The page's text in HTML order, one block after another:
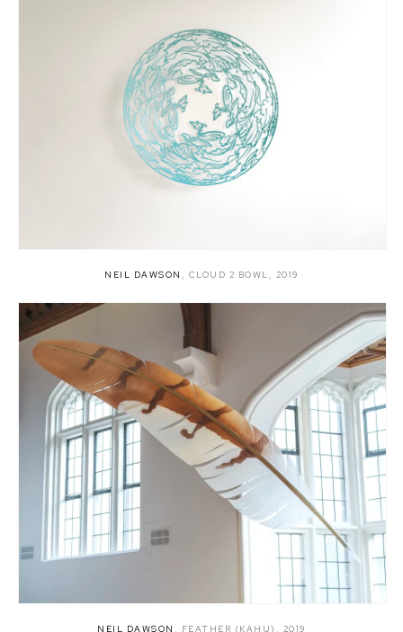
NEIL DAWSON , CLOUD 2 BOWL , 2019
NEIL DAWSON , FEATHER (KAHU) , 2019